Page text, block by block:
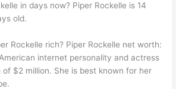
in days now? Piper Rockelle is 14
old.
Rockelle rich? Piper Rockelle net worth:
internet personality and actress
$2 million. She is best known for her